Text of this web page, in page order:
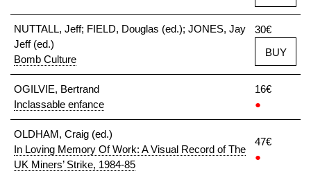
NUTTALL, Jeff; FIELD, Douglas (ed.); JONES, Jay
Jeff (ed.)
Bomb Culture
30€
BUY
OGILVIE, Bertrand
Inclassable enfance
16€
●
OLDHAM, Craig (ed.)
In Loving Memory Of Work: A Visual Record of The
UK Miners’ Strike, 1984-85
47€
●